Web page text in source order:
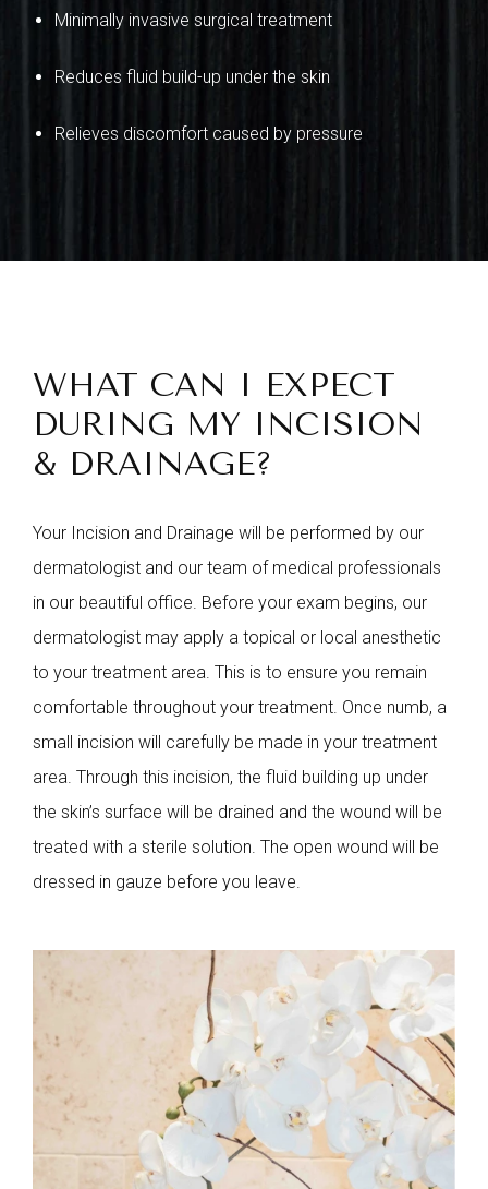
Minimally invasive surgical treatment
Reduces fluid build-up under the skin
Relieves discomfort caused by pressure
WHAT CAN I EXPECT
DURING MY INCISION
& DRAINAGE?
Your Incision and Drainage will be performed by our
dermatologist and our team of medical professionals
in our beautiful office. Before your exam begins, our
dermatologist may apply a topical or local anesthetic
to your treatment area. This is to ensure you remain
comfortable throughout your treatment. Once numb, a
small incision will carefully be made in your treatment
area. Through this incision, the fluid building up under
the skin’s surface will be drained and the wound will be
treated with a sterile solution. The open wound will be
dressed in gauze before you leave.